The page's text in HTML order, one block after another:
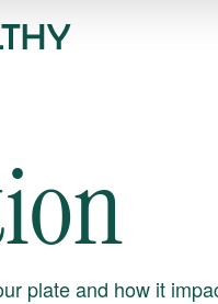
plate and how it